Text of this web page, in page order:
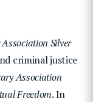
Silver
criminal justice
Association
Freedom. In